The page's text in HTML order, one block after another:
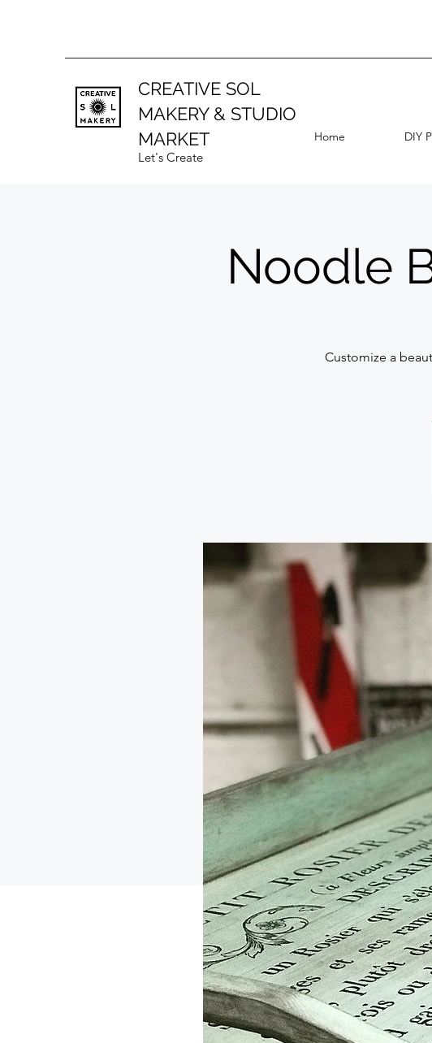
CREATIVE SOL
MAKERY & STUDIO
MARKET
Let's Create
Home DIY
Noodle
Customize a